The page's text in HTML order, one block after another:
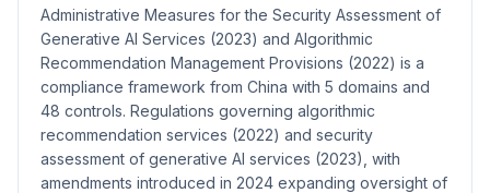
Administrative Measures for the Security Assessment of
Generative AI Services (2023) and Algorithmic
Recommendation Management Provisions (2022) is a
compliance framework from China with 5 domains and
48 controls. Regulations governing algorithmic
recommendation services (2022) and security
assessment of generative AI services (2023), with
amendments introduced in 2024 expanding oversight of